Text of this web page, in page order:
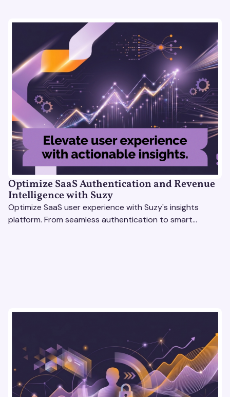
Optimize SaaS Authentication and Revenue
Intelligence with Suzy
Optimize SaaS user experience with Suzy's insights
platform. From seamless authentication to smart